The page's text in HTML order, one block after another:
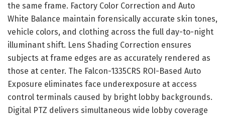
the same frame. Factory Color Correction and Auto
White Balance maintain forensically accurate skin tones,
vehicle colors, and clothing across the full day-to-night
illuminant shift. Lens Shading Correction ensures
subjects at frame edges are as accurately rendered as
those at center. The Falcon-1335CRS ROI-Based Auto
Exposure eliminates face underexposure at access
control terminals caused by bright lobby backgrounds.
Digital PTZ delivers simultaneous wide lobby coverage